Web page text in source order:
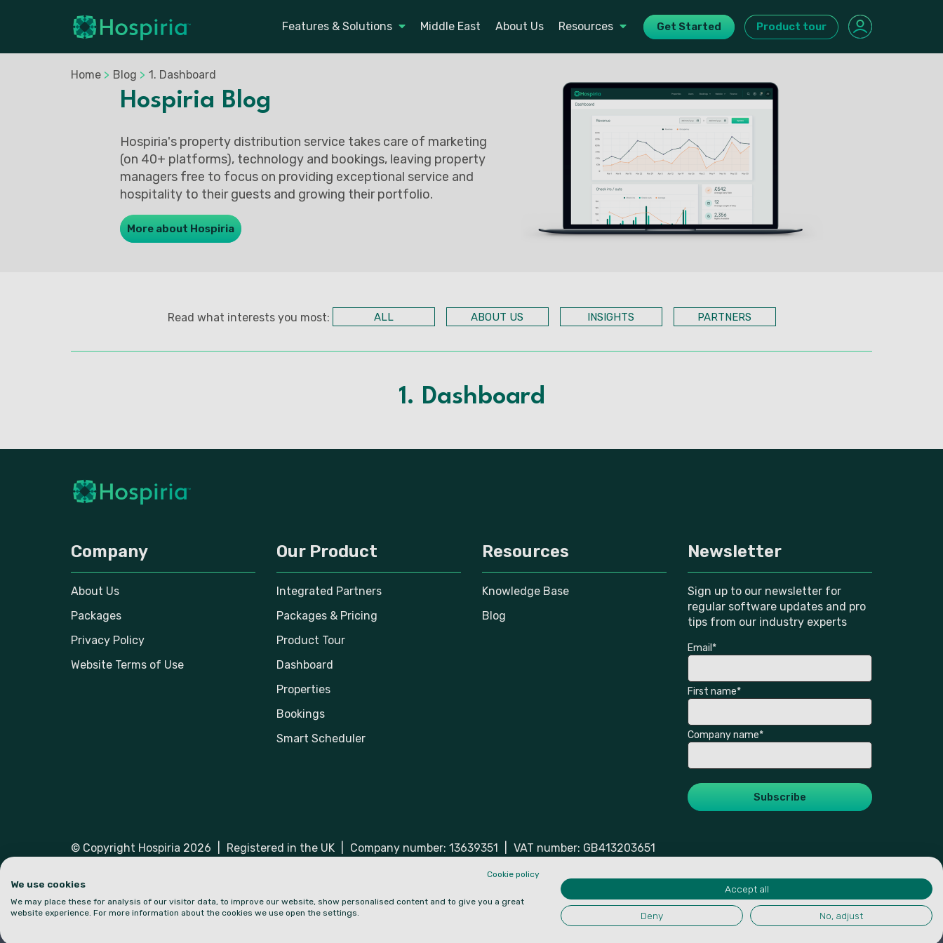
Features & Solutions Middle East About Us Resources Get Started Product tour
Home > Blog > 1. Dashboard
Hospiria Blog
Hospiria's property distribution service takes care of marketing
(on 40+ platforms), technology and bookings, leaving property
managers free to focus on providing exceptional service and
hospitality to their guests and growing their portfolio.
More about Hospiria
Read what interests you most: ALL ABOUT US INSIGHTS PARTNERS
1. Dashboard
Company
About Us
Packages
Privacy Policy
Website Terms of Use
Our Product
Integrated Partners
Packages & Pricing
Product Tour
Dashboard
Properties
Bookings
Smart Scheduler
Resources
Knowledge Base
Blog
Newsletter
Sign up to our newsletter for
regular software updates and pro
tips from our industry experts
Email *
First name*
Company name*
© Copyright Hospiria 2026 Registered in the UK Company number: 13639351
VAT number: GB413203651
Cookie policy
We use cookies
We may place these for analysis of our visitor data, to improve our website, show personalised content and to give you a great
website experience. For more information about the cookies we use open the settings.
Accept all
Deny No, adjust